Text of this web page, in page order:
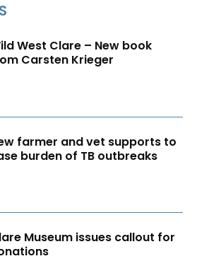
West Clare – New book
Carsten Krieger
farmer and vet supports to
burden of TB outbreaks
Museum issues callout for